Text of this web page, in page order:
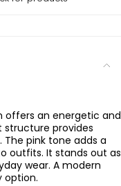
offers an energetic and
structure provides
pink tone adds a
outfits. It stands out as
wear. A modern
option.